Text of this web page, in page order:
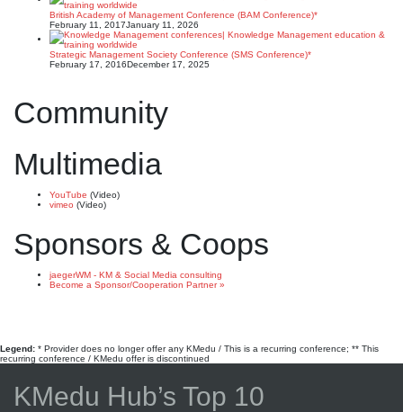
British Academy of Management Conference (BAM Conference)*
February 11, 2017January 11, 2026
Strategic Management Society Conference (SMS Conference)*
February 17, 2016December 17, 2025
Community
Multimedia
YouTube (Video)
vimeo (Video)
Sponsors & Coops
jaegerWM - KM & Social Media consulting
Become a Sponsor/Cooperation Partner »
Legend: * Provider does no longer offer any KMedu / This is a recurring conference; ** This
recurring conference / KMedu offer is discontinued
KMedu Hub’s Top 10